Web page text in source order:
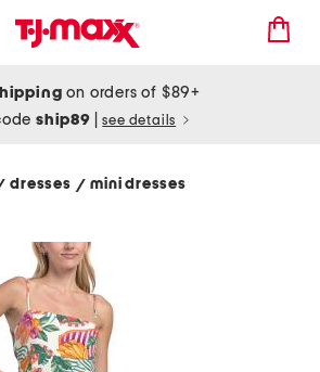
on orders of $89+
ship89 see details
dresses/ mini dresses